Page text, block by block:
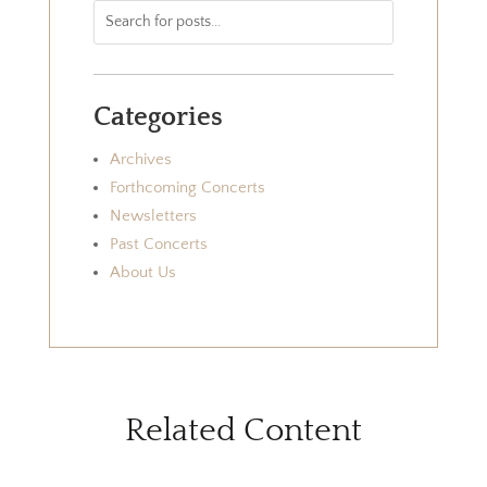
Categories
Archives
Forthcoming Concerts
Newsletters
Past Concerts
About Us
Related Content